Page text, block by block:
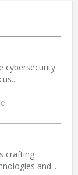
cybersecurity
crafting
and...